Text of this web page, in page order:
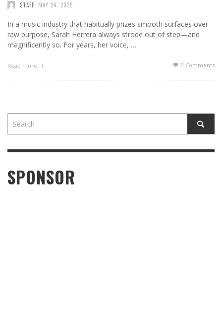
STAFF MAY 24, 2025
In a music industry that habitually prizes smooth surfaces over
raw purpose, Sarah Herrera always strode out of step—and
magnificently so. For years, her voice, …
Read more 0 Comments
SPONSOR